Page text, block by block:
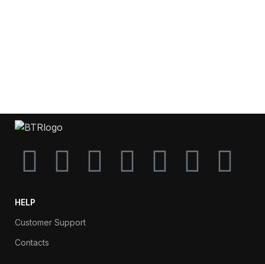
HELP
Customer Support
Contacts